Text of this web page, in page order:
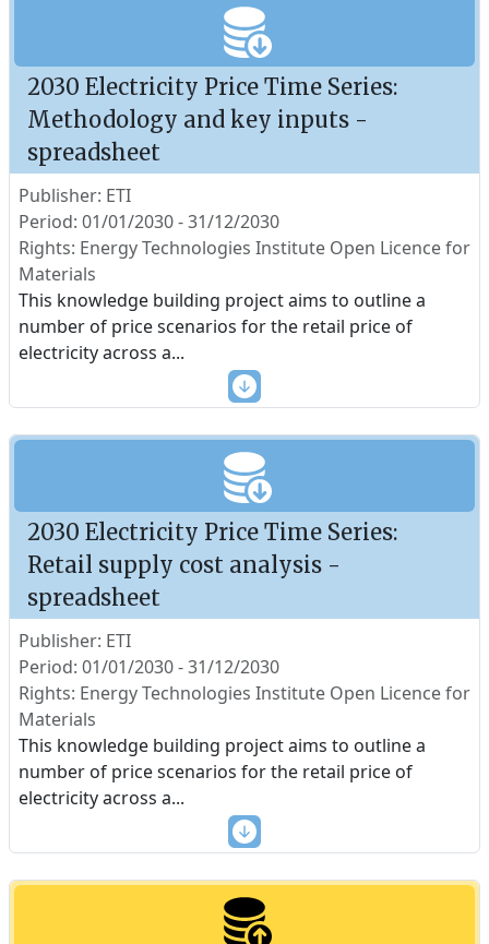
2030 Electricity Price Time Series:
Methodology and key inputs -
spreadsheet
Publisher: ETI
Period: 01/01/2030 - 31/12/2030
Rights: Energy Technologies Institute Open Licence for
Materials
This knowledge building project aims to outline a
number of price scenarios for the retail price of
electricity across a...
2030 Electricity Price Time Series:
Retail supply cost analysis -
spreadsheet
Publisher: ETI
Period: 01/01/2030 - 31/12/2030
Rights: Energy Technologies Institute Open Licence for
Materials
This knowledge building project aims to outline a
number of price scenarios for the retail price of
electricity across a...